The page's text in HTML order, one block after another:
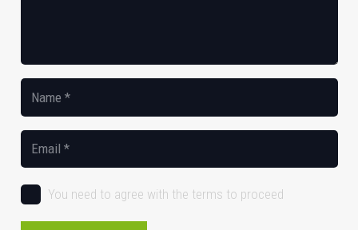
You need to agree with the terms to proceed